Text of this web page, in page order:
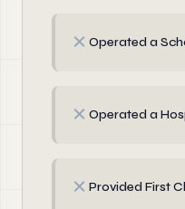
✗ Operated a
✗ Operated a
✗ Provided First